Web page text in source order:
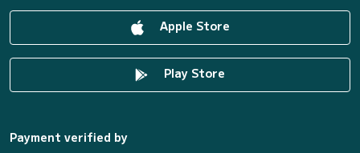
Apple Store
Play Store
Payment verified by